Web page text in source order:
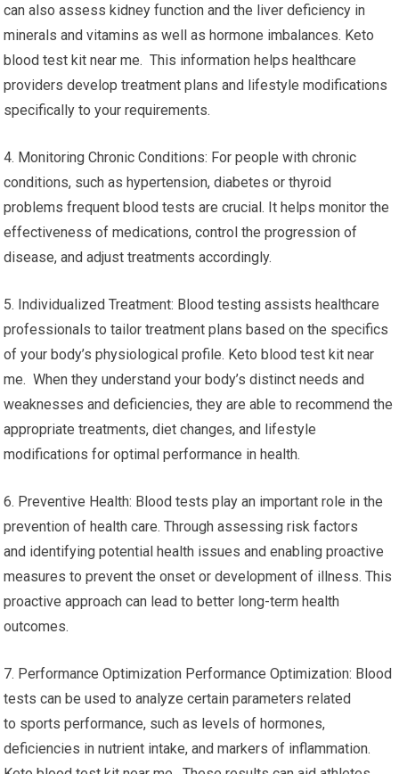
can also assess kidney function and the liver deficiency in
minerals and vitamins as well as hormone imbalances. Keto
blood test kit near me. This information helps healthcare
providers develop treatment plans and lifestyle modifications
specifically to your requirements.
4. Monitoring Chronic Conditions: For people with chronic
conditions, such as hypertension, diabetes or thyroid
problems frequent blood tests are crucial. It helps monitor the
effectiveness of medications, control the progression of
disease, and adjust treatments accordingly.
5. Individualized Treatment: Blood testing assists healthcare
professionals to tailor treatment plans based on the specifics
of your body’s physiological profile. Keto blood test kit near
me. When they understand your body’s distinct needs and
weaknesses and deficiencies, they are able to recommend the
appropriate treatments, diet changes, and lifestyle
modifications for optimal performance in health.
6. Preventive Health: Blood tests play an important role in the
prevention of health care. Through assessing risk factors
and identifying potential health issues and enabling proactive
measures to prevent the onset or development of illness. This
proactive approach can lead to better long-term health
outcomes.
7. Performance Optimization Performance Optimization: Blood
tests can be used to analyze certain parameters related
to sports performance, such as levels of hormones,
deficiencies in nutrient intake, and markers of inflammation.